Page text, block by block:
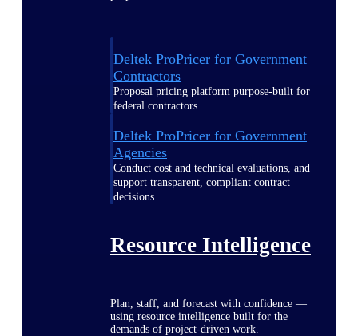
Deltek ProPricer for Government
Contractors
Proposal pricing platform purpose-built for
federal contractors.
Deltek ProPricer for Government
Agencies
Conduct cost and technical evaluations, and
support transparent, compliant contract
decisions.
Resource Intelligence
Plan, staff, and forecast with confidence —
using resource intelligence built for the
demands of project-driven work.